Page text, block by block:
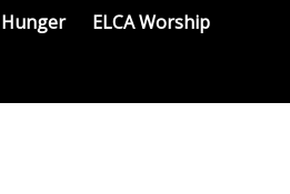
Hunger
ELCA Worship